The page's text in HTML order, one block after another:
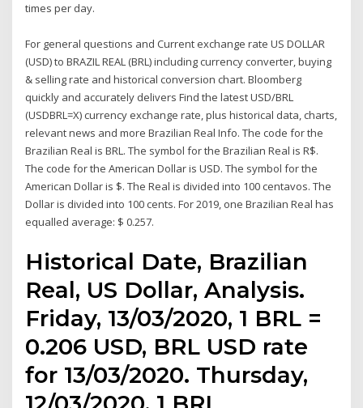
times per day.
For general questions and Current exchange rate US DOLLAR
(USD) to BRAZIL REAL (BRL) including currency converter, buying
& selling rate and historical conversion chart. Bloomberg
quickly and accurately delivers Find the latest USD/BRL
(USDBRL=X) currency exchange rate, plus historical data, charts,
relevant news and more Brazilian Real Info. The code for the
Brazilian Real is BRL. The symbol for the Brazilian Real is R$.
The code for the American Dollar is USD. The symbol for the
American Dollar is $. The Real is divided into 100 centavos. The
Dollar is divided into 100 cents. For 2019, one Brazilian Real has
equalled average: $ 0.257.
Historical Date, Brazilian
Real, US Dollar, Analysis.
Friday, 13/03/2020, 1 BRL =
0.206 USD, BRL USD rate
for 13/03/2020. Thursday,